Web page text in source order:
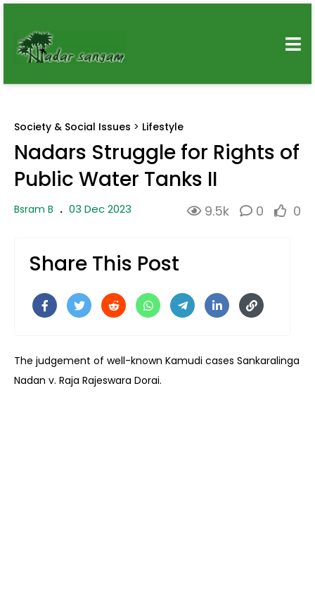
Society & Social Issues > Lifestyle
Nadars Struggle for Rights of
Public Water Tanks II
Bsram B . 03 Dec 2023 9.5k 0 0
Share This Post
The judgement of well-known Kamudi cases Sankaralinga
Nadan v. Raja Rajeswara Dorai.